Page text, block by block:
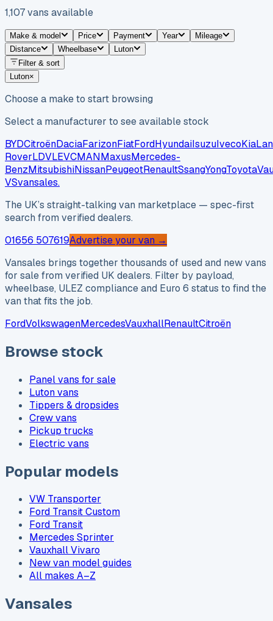
1,107vans available
Make & model Price Payment Year
Mileage
Distance
Wheelbase
Luton
Filter & sort
Luton×
Choose a make to start browsing
Select a manufacturer to see available stock
BYDCitroënDaciaFarizonFiatFordHyundaiIsuzuIvecoKia
RoverLDVLEVCMANMaxusMercedes-
BenzMitsubishiNissanPeugeotRenaultSsangYongToyota
VSvansales.
The UK’s straight-talking van marketplace — spec-first
search from verified dealers.
01656 507619Advertise your van →
Vansales brings together thousands of used and new vans
for sale from verified UK dealers. Filter by payload,
wheelbase, ULEZ compliance and Euro 6 status to find the
van that fits the job.
FordVolkswagenMercedesVauxhallRenaultCitroën
Browse stock
Panel vans for sale
Luton vans
Tippers & dropsides
Crew vans
Pickup trucks
Electric vans
Popular models
VW Transporter
Ford Transit Custom
Ford Transit
Mercedes Sprinter
Vauxhall Vivaro
New van model guides
All makes A–Z
Vansales